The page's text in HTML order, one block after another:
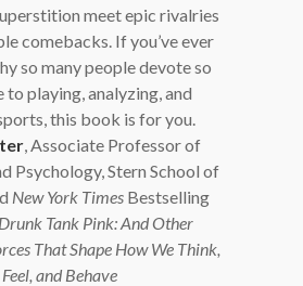
meet epic rivalries
comebacks. If you’ve ever
so many people devote so
to playing, analyzing, and
this book is for you.
, Associate Professor of
Psychology, Stern School of
New York Times Bestselling
Drunk Tank Pink: And Other
That Shape How We Think,
Feel, and Behave